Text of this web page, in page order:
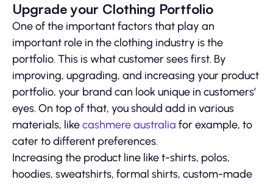
Upgrade your Clothing Portfolio
One of the important factors that play an
important role in the clothing industry is the
portfolio. This is what customer sees first. By
improving, upgrading, and increasing your product
portfolio, your brand can look unique in customers’
eyes. On top of that, you should add in various
materials, likecashmere australia for example, to
cater to different preferences.
Increasing the product line like t-shirts, polos,
hoodies, sweatshirts, formal shirts, custom-made